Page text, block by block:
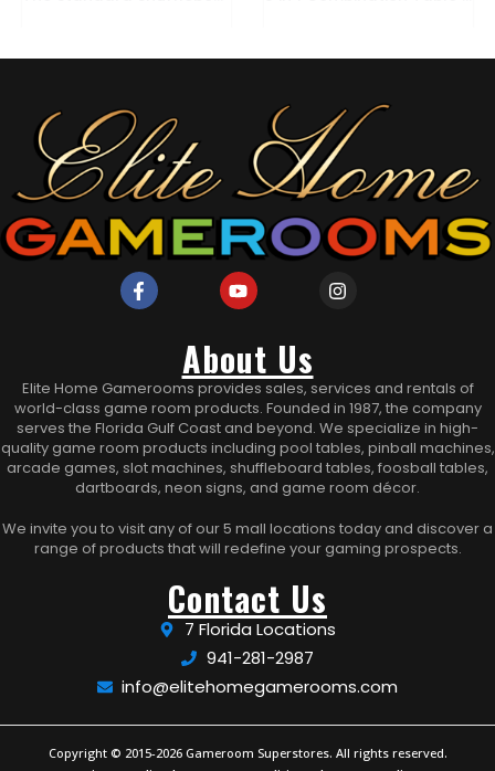
About Us
Elite Home Gamerooms provides sales, services and rentals of
world-class game room products. Founded in 1987, the company
serves the Florida Gulf Coast and beyond. We specialize in high-
quality game room products including pool tables, pinball machines,
arcade games, slot machines, shuffleboard tables, foosball tables,
dartboards, neon signs, and game room décor.
We invite you to visit any of our 5 mall locations today and discover a
range of products that will redefine your gaming prospects.
Contact Us
7 Florida Locations
941-281-2987
info@elitehomegamerooms.com
Copyright © 2015-2026 Gameroom Superstores. All rights reserved.